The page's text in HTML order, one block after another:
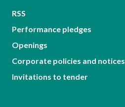
RSS
Performance pledges
Openings
Corporate policies and notices
Invitations to tender